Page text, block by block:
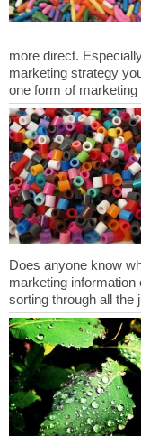
more direct.
marketing strategy
Does anyone know
marketing